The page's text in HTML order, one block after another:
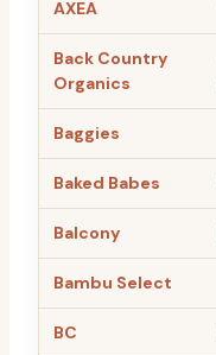
AXEA
Back Country
Organics
Baggies
Baked Babes
Balcony
Bambu Select
BC